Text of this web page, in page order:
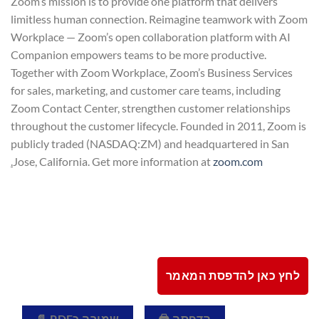
limitless human connection. Reimagine teamwork with Zoom
Workplace — Zoom’s open collaboration platform with AI
Companion empowers teams to be more productive.
Together with Zoom Workplace, Zoom’s Business Services
for sales, marketing, and customer care teams, including
Zoom Contact Center, strengthen customer relationships
throughout the customer lifecycle. Founded in 2011, Zoom is
publicly traded (NASDAQ:ZM) and headquartered in San
Jose, California. Get more information atzoom.com
לחץ כאן להדפסת המאמר